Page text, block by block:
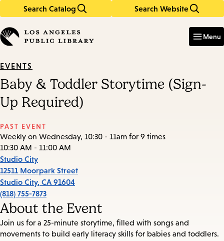
Search Catalog Search Website
in
keywords
Menu
EVENTS
Baby & Toddler Storytime (Sign-
Up Required)
PAST EVENT
Weekly on Wednesday, 10:30 - 11am for 9 times
10:30 AM - 11:00 AM
Studio City
12511 Moorpark Street
Studio City, CA 91604
(818) 755-7873
About the Event
Join us for a 25-minute storytime, filled with songs and
movements to build early literacy skills for babies and toddlers.